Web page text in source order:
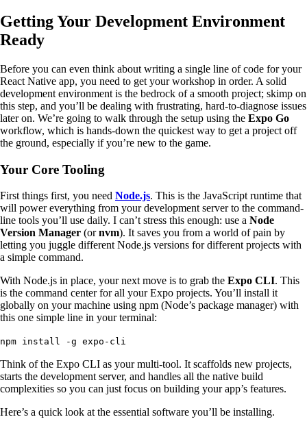
Getting Your Development Environment
Ready
Before you can even think about writing a single line of code for your
React Native app, you need to get your workshop in order. A solid
development environment is the bedrock of a smooth project; skimp on
this step, and you’ll be dealing with frustrating, hard-to-diagnose issues
later on. We’re going to walk through the setup using the Expo Go
workflow, which is hands-down the quickest way to get a project off
the ground, especially if you’re new to the game.
Your Core Tooling
First things first, you need Node.js. This is the JavaScript runtime that
will power everything from your development server to the command-
line tools you’ll use daily. I can’t stress this enough: use a Node
Version Manager (ornvm). It saves you from a world of pain by
letting you juggle different Node.js versions for different projects with
a simple command.
With Node.js in place, your next move is to grab the Expo CLI. This
is the command center for all your Expo projects. You’ll install it
globally on your machine using npm (Node’s package manager) with
this one simple line in your terminal:
npm install -g expo-cli
Think of the Expo CLI as your multi-tool. It scaffolds new projects,
starts the development server, and handles all the native build
complexities so you can just focus on building your app’s features.
Here’s a quick look at the essential software you’ll be installing.